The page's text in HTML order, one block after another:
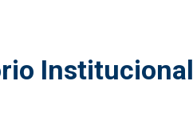
Institucional